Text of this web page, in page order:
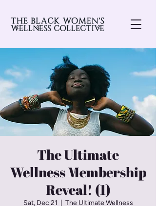
The Ultimate
Wellness Membership
Reveal! (1)
Sat, Dec 21
The Ultimate Wellness